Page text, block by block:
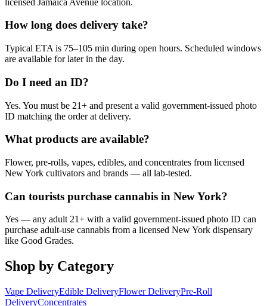
How long does delivery take?
Typical ETA is 75–105 min during open hours. Scheduled windows
are available for later in the day.
Do I need an ID?
Yes. You must be 21+ and present a valid government-issued photo
ID matching the order at delivery.
What products are available?
Flower, pre-rolls, vapes, edibles, and concentrates from licensed
New York cultivators and brands — all lab-tested.
Can tourists purchase cannabis in New York?
Yes — any adult 21+ with a valid government-issued photo ID can
purchase adult-use cannabis from a licensed New York dispensary
like Good Grades.
Shop by Category
Vape DeliveryEdible DeliveryFlower DeliveryPre-Roll
DeliveryConcentrates